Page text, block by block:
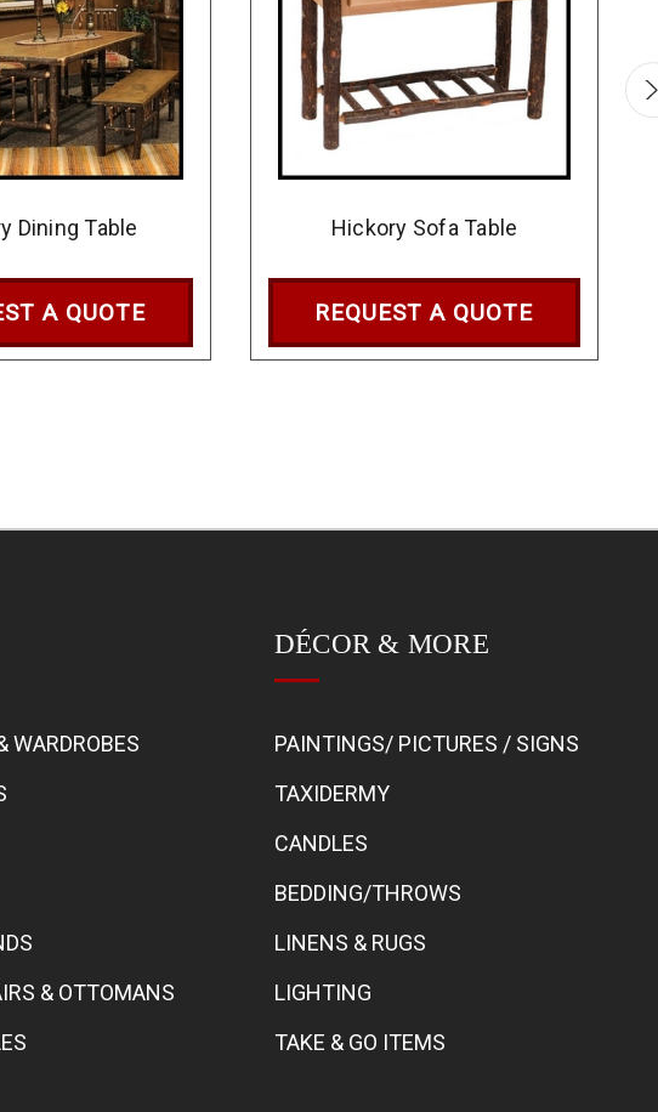
Dining Table
A QUOTE
Hickory Sofa Table
REQUEST A QUOTE
WARDROBES
& OTTOMANS
DÉCOR & MORE
PAINTINGS/ PICTURES / SIGNS
TAXIDERMY
CANDLES
BEDDING/THROWS
LINENS & RUGS
LIGHTING
TAKE & GO ITEMS